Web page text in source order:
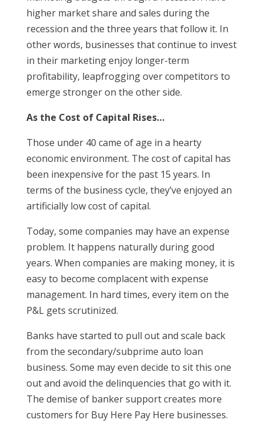
higher market share and sales during the
recession and the three years that follow it. In
other words, businesses that continue to invest
in their marketing enjoy longer-term
profitability, leapfrogging over competitors to
emerge stronger on the other side.
As the Cost of Capital Rises…
Those under 40 came of age in a hearty
economic environment. The cost of capital has
been inexpensive for the past 15 years. In
terms of the business cycle, they’ve enjoyed an
artificially low cost of capital.
Today, some companies may have an expense
problem. It happens naturally during good
years. When companies are making money, it is
easy to become complacent with expense
management. In hard times, every item on the
P&L gets scrutinized.
Banks have started to pull out and scale back
from the secondary/subprime auto loan
business. Some may even decide to sit this one
out and avoid the delinquencies that go with it.
The demise of banker support creates more
customers for Buy Here Pay Here businesses.